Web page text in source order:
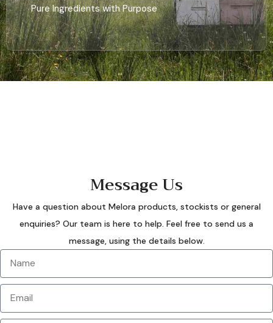
Pure Ingredients with Purpose
Message Us
Have a question about Melora products, stockists or general
enquiries? Our team is here to help. Feel free to send us a
message, using the details below.